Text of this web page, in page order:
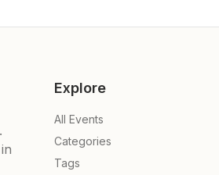
Explore
All Events
Categories
Tags